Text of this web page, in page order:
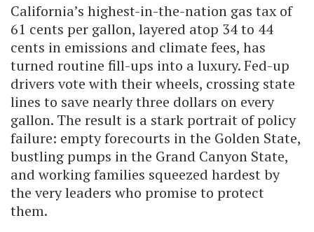
California’s highest-in-the-nation gas tax of
61 cents per gallon, layered atop 34 to 44
cents in emissions and climate fees, has
turned routine fill-ups into a luxury. Fed-up
drivers vote with their wheels, crossing state
lines to save nearly three dollars on every
gallon. The result is a stark portrait of policy
failure: empty forecourts in the Golden State,
bustling pumps in the Grand Canyon State,
and working families squeezed hardest by
the very leaders who promise to protect
them.